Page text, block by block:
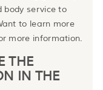
body service to
to learn more
more information.
THE
IN THE